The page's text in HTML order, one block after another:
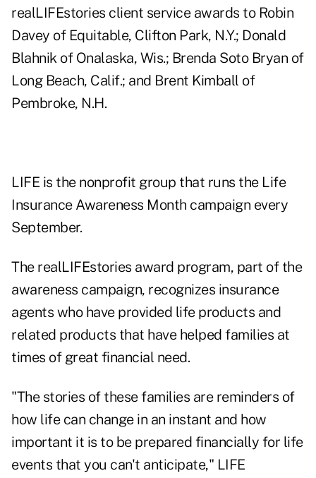
realLIFEstories client service awards to Robin
Davey of Equitable, Clifton Park, N.Y.; Donald
Blahnik of Onalaska, Wis.; Brenda Soto Bryan of
Long Beach, Calif.; and Brent Kimball of
Pembroke, N.H.
LIFE is the nonprofit group that runs the Life
Insurance Awareness Month campaign every
September.
The realLIFEstories award program, part of the
awareness campaign, recognizes insurance
agents who have provided life products and
related products that have helped families at
times of great financial need.
"The stories of these families are reminders of
how life can change in an instant and how
important it is to be prepared financially for life
events that you can't anticipate," LIFE